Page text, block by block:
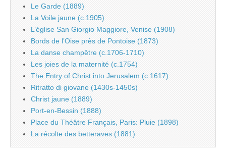
Le Garde (1889)
La Voile jaune (c.1905)
L’église San Giorgio Maggiore, Venise (1908)
Bords de l’Oise près de Pontoise (1873)
La danse champêtre (c.1706-1710)
Les joies de la maternité (c.1754)
The Entry of Christ into Jerusalem (c.1617)
Ritratto di giovane (1430s-1450s)
Christ jaune (1889)
Port-en-Bessin (1888)
Place du Théâtre Français, Paris: Pluie (1898)
La récolte des betteraves (1881)